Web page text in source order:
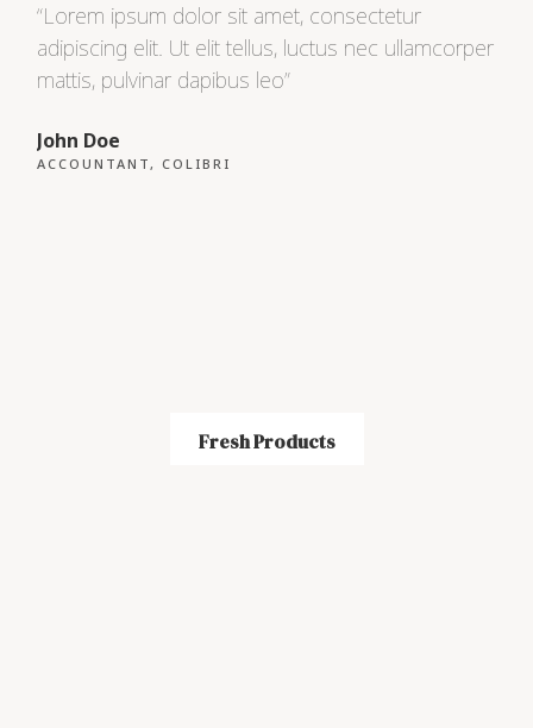
“Lorem ipsum dolor sit amet, consectetur
adipiscing elit. Ut elit tellus, luctus nec ullamcorper
mattis, pulvinar dapibus leo”
John Doe
ACCOUNTANT, COLIBRI
Fresh Products